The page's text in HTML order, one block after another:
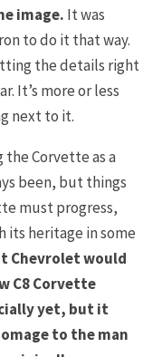
image. It was
to do it that way.
the details right
It’s more or less
next to it.
the Corvette as a
been, but things
must progress,
its heritage in some
Chevrolet would
C8 Corvette
yet, but it
to the man